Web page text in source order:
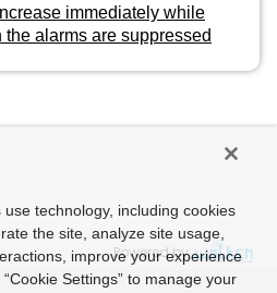
immediately while
alarms are suppressed
Powered by
technology, including cookies
the site, analyze site usage,
improve your experience
Settings” to manage your